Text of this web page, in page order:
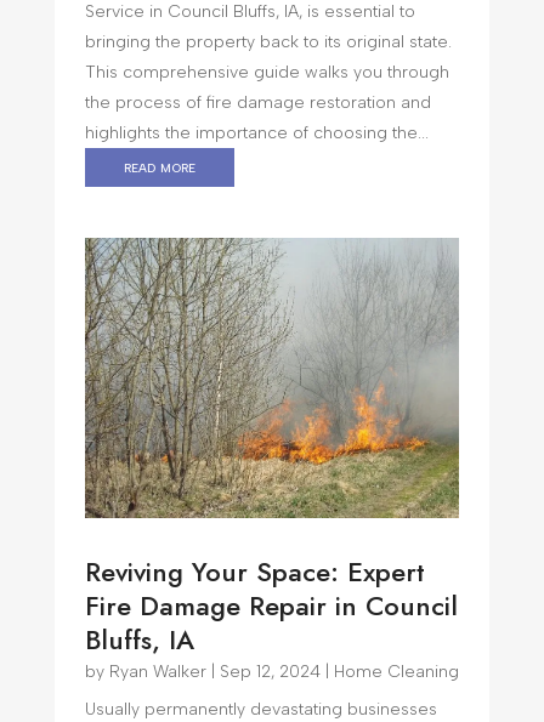
Service in Council Bluffs, IA, is essential to
bringing the property back to its original state.
This comprehensive guide walks you through
the process of fire damage restoration and
highlights the importance of choosing the...
read more
Reviving Your Space: Expert
Fire Damage Repair in Council
Bluffs, IA
by Ryan Walker| Sep 12, 2024| Home Cleaning
Usually permanently devastating businesses